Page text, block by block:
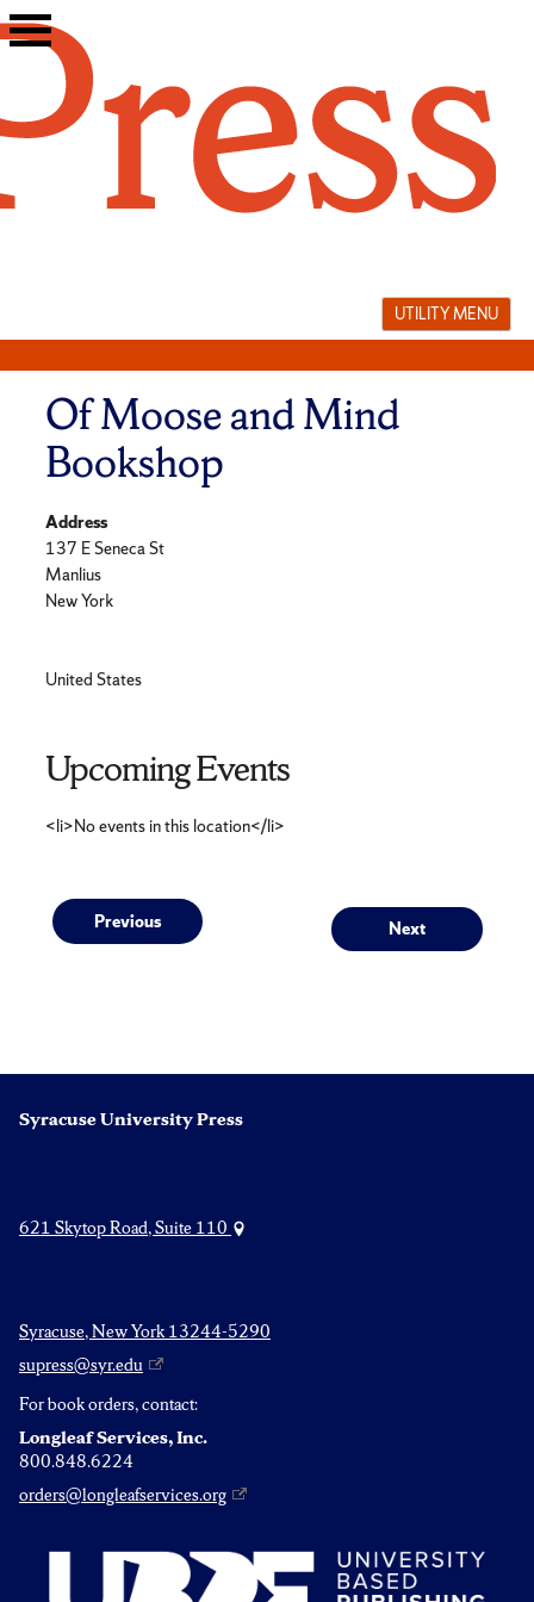
Skip
to
UTILITY MENU
Of Moose and Mind
Bookshop
Address
137 E Seneca St
Manlius
New York
United States
Upcoming Events
<li>No events in this location</li>
Post
Previous
Previous
Next
Next
Syracuse University Press
621 Skytop Road, Suite 110
Syracuse, New York 13244-5290
supress@syr.edu
For book orders, contact:
Longleaf Services, Inc.
800.848.6224
orders@longleafservices.org